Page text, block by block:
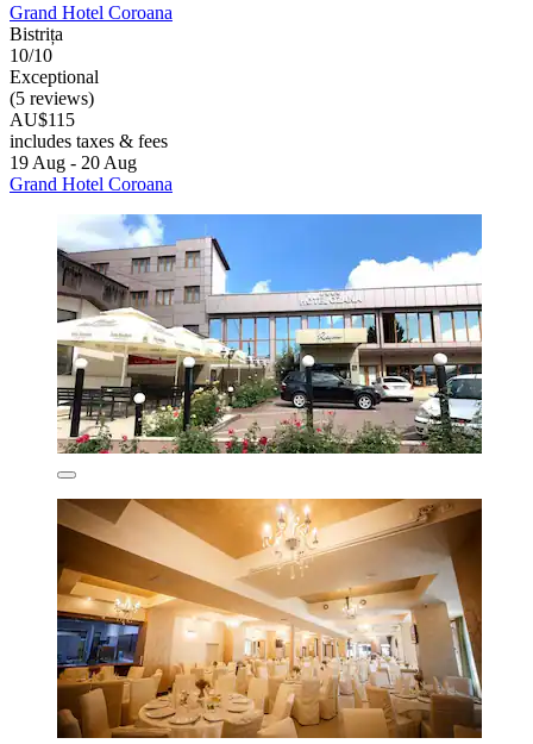
Grand Hotel Coroana
Bistrița
10/10
Exceptional
(5 reviews)
AU$115
includes taxes & fees
19 Aug - 20 Aug
Grand Hotel Coroana